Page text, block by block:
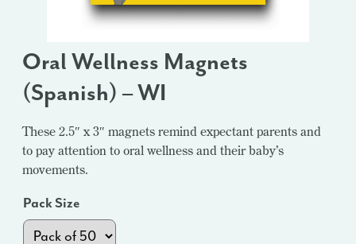
Oral Wellness Magnets
(Spanish) – WI
These 2.5″ x 3″ magnets remind expectant parents and
to pay attention to oral wellness and their baby’s
movements.
Pack Size